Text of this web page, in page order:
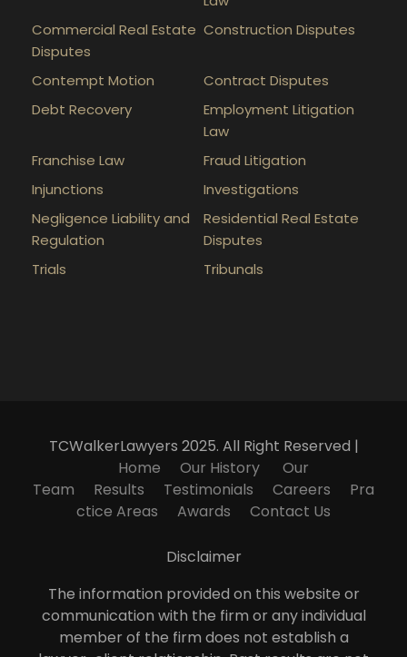
Commercial Real Estate
Disputes
Construction Disputes
Contempt Motion
Contract Disputes
Debt Recovery
Employment Litigation
Law
Franchise Law
Fraud Litigation
Injunctions
Investigations
Negligence Liability and
Regulation
Residential Real Estate
Disputes
Trials
Tribunals
TCWalkerLawyers 2025. All Right Reserved |
Home
Our History
Our
Team
Results Testimonials Careers
Pra
ctice Areas
Awards Contact Us
Disclaimer
The information provided on this website or
communication with the firm or any individual
member of the firm does not establish a